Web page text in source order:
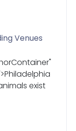
Venues
exist